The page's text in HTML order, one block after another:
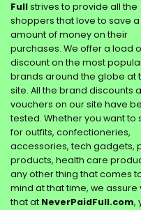
Fullstrives to provide all the
shoppers that love to save
amount of money on their
purchases. We offer a load
discount on the most
brands around the globe at
site. All the brand discounts
vouchers on our site have
tested. Whether you want to
for outfits, confectioneries,
accessories, tech gadgets,
products, health care
any other thing that comes
mind at that time, we assure
that at NeverPaidFull.com,